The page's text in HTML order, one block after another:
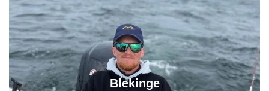
Blekinge